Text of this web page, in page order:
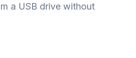
a USB drive without